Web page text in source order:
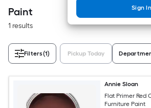
Sign In
Paint
1 results
Filters(1) Pickup Today
Annie Sloan
Flat Primer Red
Furniture Paint